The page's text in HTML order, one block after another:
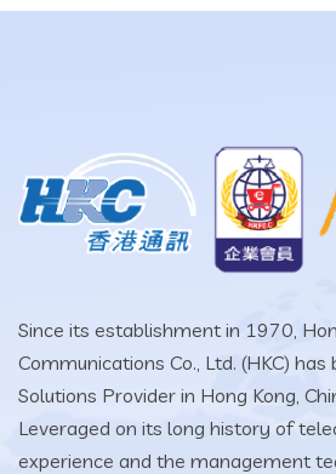
Since its establishment in 1970,
Communications Co., Ltd. (HKC)
Solutions Provider in Hong Kong,
Leveraged on its long history of
experience and the management